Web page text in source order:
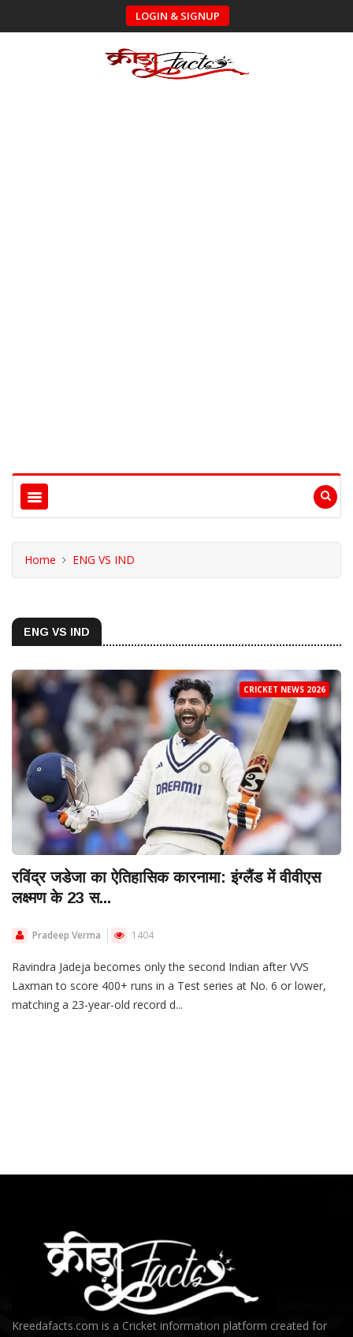
LOGIN & SIGNUP
Home ENG VS IND
ENG VS IND
CRICKET NEWS 2026
रविंद्र जडेजा का ऐतिहासिक कारनामा: इंग्लैंड में वीवीएस
लक्ष्मण के 23 स...
Pradeep Verma 1404
Ravindra Jadeja becomes only the second Indian after VVS
Laxman to score 400+ runs in a Test series at No. 6 or lower,
matching a 23-year-old record d...
Kreedafacts.com is a Cricket information platform created for